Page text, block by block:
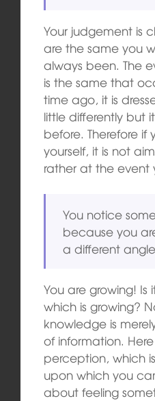
Your judgement is
are the same you
always been. The
is the same that
time ago, it is
little differently but
before. Therefore if
yourself, it is not
rather at the event
You notice
because you
a different
You are growing!
which is growing?
knowledge is
of information.
perception, which
upon which you
about feeling